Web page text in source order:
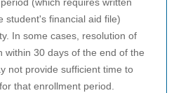
(which requires written
student's financial aid file)
In some cases, resolution of
within 30 days of the end of the
not provide sufficient time to
that enrollment period.